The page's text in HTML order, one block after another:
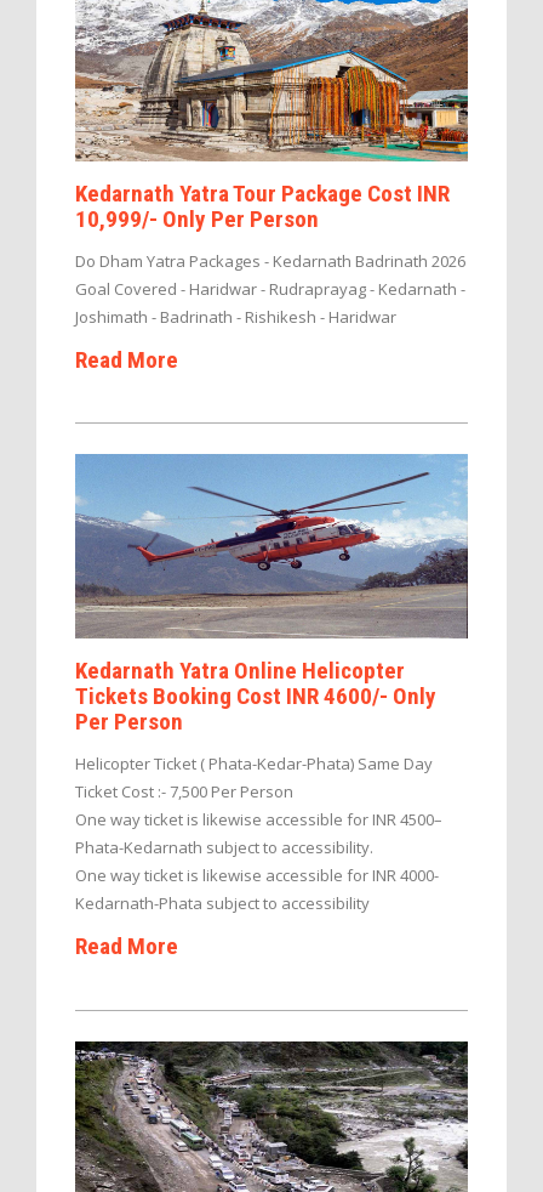
Kedarnath Yatra Tour Package Cost INR
10,999/- Only Per Person
Do Dham Yatra Packages - Kedarnath Badrinath 2026
Goal Covered - Haridwar - Rudraprayag - Kedarnath -
Joshimath - Badrinath - Rishikesh - Haridwar
Read More
Kedarnath Yatra Online Helicopter
Tickets Booking Cost INR 4600/- Only
Per Person
Helicopter Ticket ( Phata-Kedar-Phata) Same Day
Ticket Cost :- 7,500 Per Person
One way ticket is likewise accessible for INR 4500–
Phata-Kedarnath subject to accessibility.
One way ticket is likewise accessible for INR 4000-
Kedarnath-Phata subject to accessibility
Read More